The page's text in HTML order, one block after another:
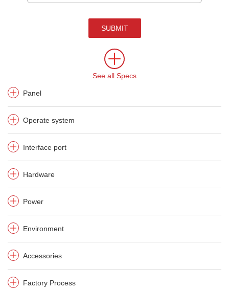
SUBMIT
See all Specs
Panel
Operate system
Interface port
Hardware
Power
Environment
Accessories
Factory Process